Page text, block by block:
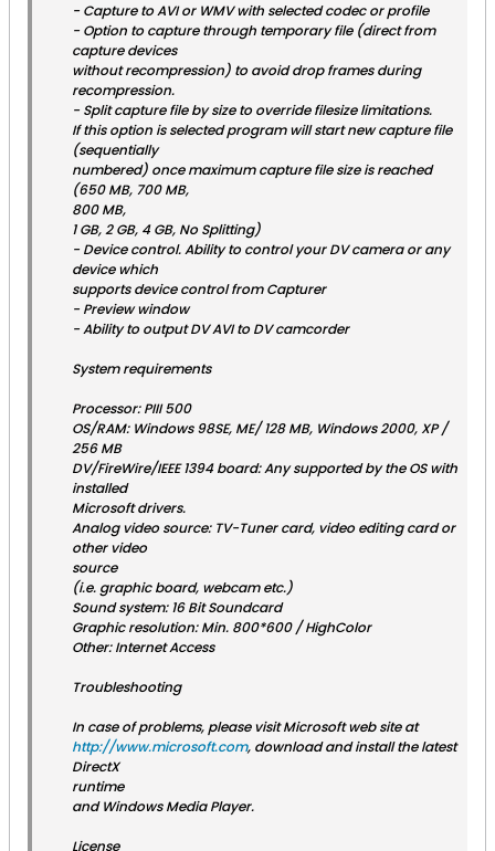
- Capture to AVI or WMV with selected codec or profile
- Option to capture through temporary file (direct from
capture devices
without recompression) to avoid drop frames during
recompression.
- Split capture file by size to override filesize limitations.
If this option is selected program will start new capture file
(sequentially
numbered) once maximum capture file size is reached
(650 MB, 700 MB,
800 MB,
1 GB, 2 GB, 4 GB, No Splitting)
- Device control. Ability to control your DV camera or any
device which
supports device control from Capturer
- Preview window
- Ability to output DV AVI to DV camcorder
System requirements
Processor: PIII 500
OS/RAM: Windows 98SE, ME/ 128 MB, Windows 2000, XP /
256 MB
DV/FireWire/IEEE 1394 board: Any supported by the OS with
installed
Microsoft drivers.
Analog video source: TV-Tuner card, video editing card or
other video
source
(i.e. graphic board, webcam etc.)
Sound system: 16 Bit Soundcard
Graphic resolution: Min. 800*600 / HighColor
Other: Internet Access
Troubleshooting
In case of problems, please visit Microsoft web site at
http://www.microsoft.com, download and install the latest
DirectX
runtime
and Windows Media Player.
License